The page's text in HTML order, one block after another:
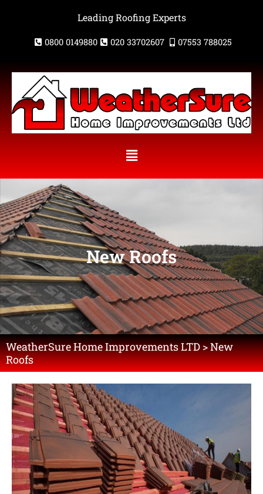
Leading Roofing Experts
0800 0149880 020 33702607 07553 788025
Menu
New Roofs
WeatherSure Home Improvements LTD > New
Roofs